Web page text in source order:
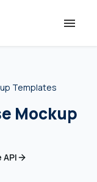
Templates
Mockup
API